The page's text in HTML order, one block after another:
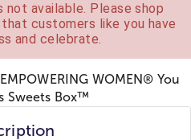
available. Please shop
customers like you have
and celebrate.